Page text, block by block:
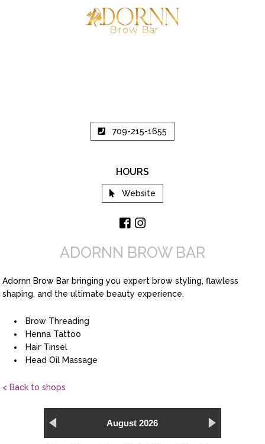
709-215-1655
HOURS
Website
ADORNN BROW BAR
Adornn Brow Bar bringing you expert brow styling, flawless
shaping, and the ultimate beauty experience.
Brow Threading
Henna Tattoo
Hair Tinsel
Head Oil Massage
< Back to shops
August 2026